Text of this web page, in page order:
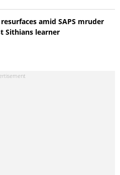
amid SAPS mruder
Sithians learner